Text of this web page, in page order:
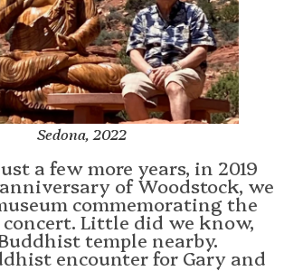
Sedona, 2022
a few more years, in 2019
of Woodstock, we
commemorating the
Little did we know,
temple nearby.
encounter for Gary and